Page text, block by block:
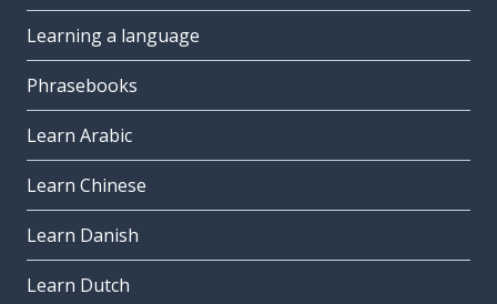
Learning a language
Phrasebooks
Learn Arabic
Learn Chinese
Learn Danish
Learn Dutch